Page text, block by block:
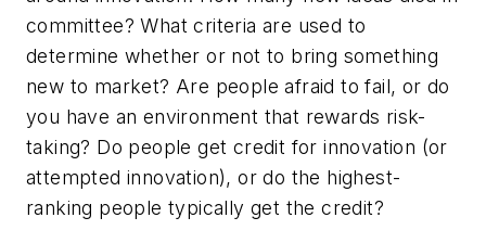
committee? What criteria are used to
determine whether or not to bring something
new to market? Are people afraid to fail, or do
you have an environment that rewards risk-
taking? Do people get credit for innovation (or
attempted innovation), or do the highest-
ranking people typically get the credit?